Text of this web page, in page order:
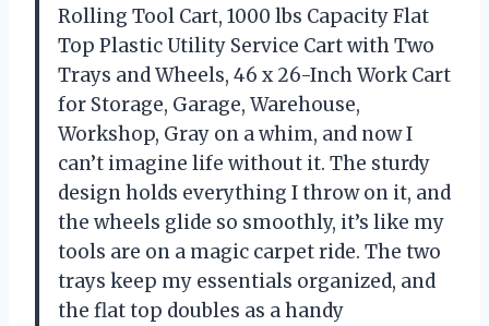
Rolling Tool Cart, 1000 lbs Capacity Flat
Top Plastic Utility Service Cart with Two
Trays and Wheels, 46 x 26-Inch Work Cart
for Storage, Garage, Warehouse,
Workshop, Gray on a whim, and now I
can’t imagine life without it. The sturdy
design holds everything I throw on it, and
the wheels glide so smoothly, it’s like my
tools are on a magic carpet ride. The two
trays keep my essentials organized, and
the flat top doubles as a handy